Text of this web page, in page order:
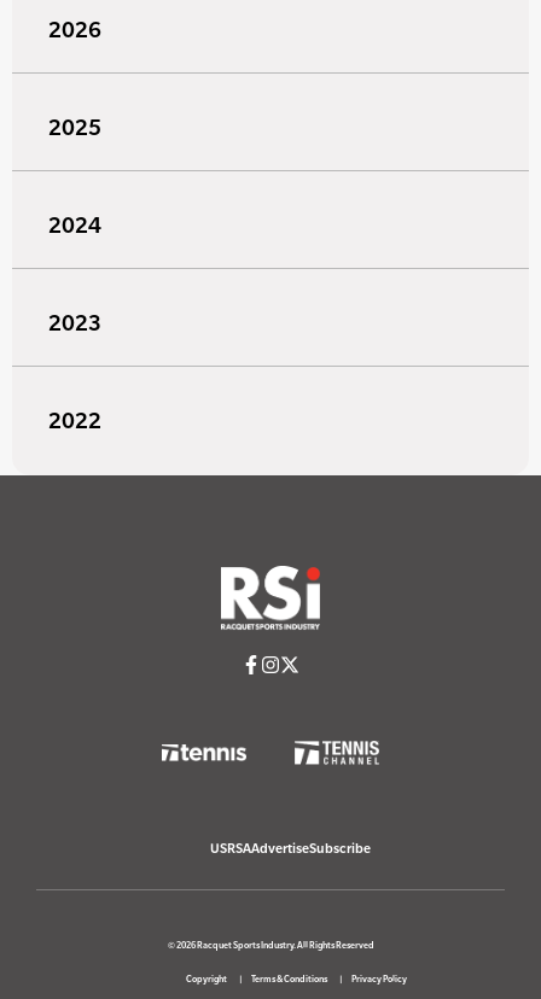
2026
2025
2024
2023
2022
USRSAAdvertiseSubscribe
© 2026 Racquet Sports Industry. All Rights Reserved
Copyright Terms & Conditions Privacy Policy